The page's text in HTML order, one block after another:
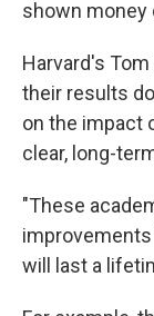
shown money
Harvard's
their results
on the impact
clear, long-
"These
will last a